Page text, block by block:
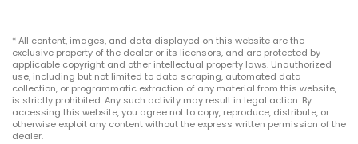
* All content, images, and data displayed on this website are the
exclusive property of the dealer or its licensors, and are protected by
applicable copyright and other intellectual property laws. Unauthorized
use, including but not limited to data scraping, automated data
collection, or programmatic extraction of any material from this website,
is strictly prohibited. Any such activity may result in legal action. By
accessing this website, you agree not to copy, reproduce, distribute, or
otherwise exploit any content without the express written permission of the
dealer.